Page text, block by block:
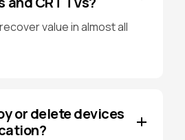
value in almost all
or delete devices